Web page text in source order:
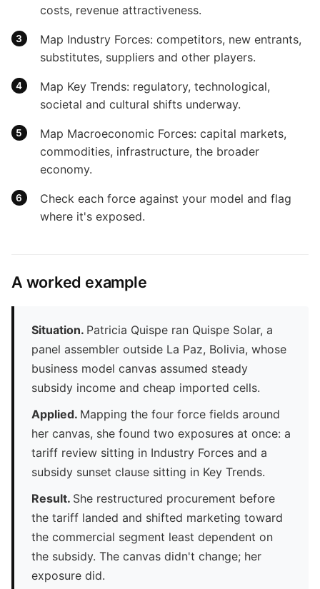
costs, revenue attractiveness.
Map Industry Forces: competitors, new entrants,
substitutes, suppliers and other players.
Map Key Trends: regulatory, technological,
societal and cultural shifts underway.
Map Macroeconomic Forces: capital markets,
commodities, infrastructure, the broader
economy.
Check each force against your model and flag
where it's exposed.
A worked example
Situation. Patricia Quispe ran Quispe Solar, a
panel assembler outside La Paz, Bolivia, whose
business model canvas assumed steady
subsidy income and cheap imported cells.
Applied. Mapping the four force fields around
her canvas, she found two exposures at once: a
tariff review sitting in Industry Forces and a
subsidy sunset clause sitting in Key Trends.
Result. She restructured procurement before
the tariff landed and shifted marketing toward
the commercial segment least dependent on
the subsidy. The canvas didn't change; her
exposure did.